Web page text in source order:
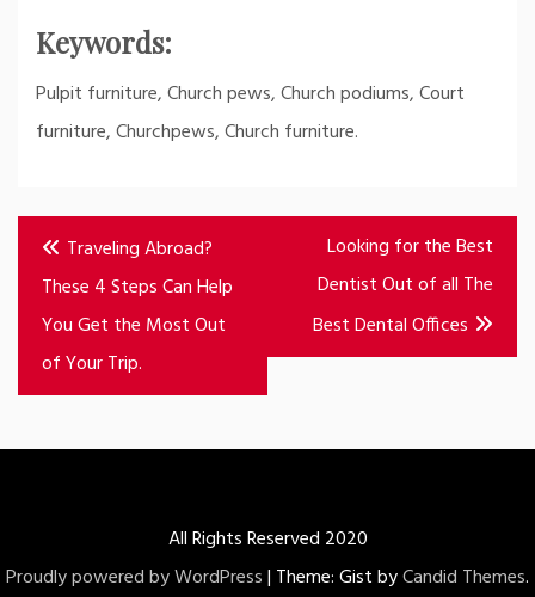
Keywords:
Pulpit furniture, Church pews, Church podiums, Court
furniture, Churchpews, Church furniture.
Post
navigation
Traveling Abroad?
These 4 Steps Can Help
You Get the Most Out
of Your Trip.
Looking for the Best
Dentist Out of all The
Best Dental Offices
All Rights Reserved 2020
Proudly powered by WordPress| Theme: Gist byCandid Themes.